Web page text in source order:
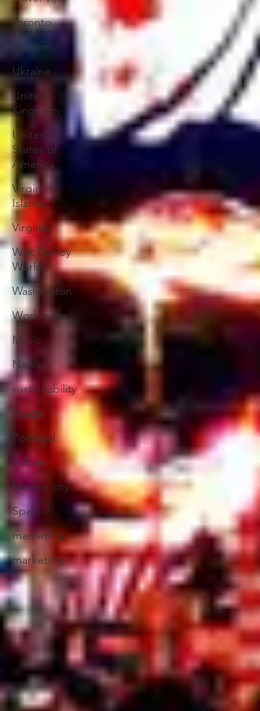
Toronto
Tourism
Ukraine
United
Kingdom
United
States of
America
Virgin
Islands
Virginia
Walt Disney
World
Washington
Worldwide
Music
News
sustainability
Braga
Portugal
Lisbon
Mexico city
Spain
marketing
marketing